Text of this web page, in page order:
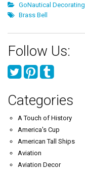
GoNautical Decorating
Brass Bell
Follow Us:
Categories
A Touch of History
America's Cup
American Tall Ships
Aviation
Aviation Decor